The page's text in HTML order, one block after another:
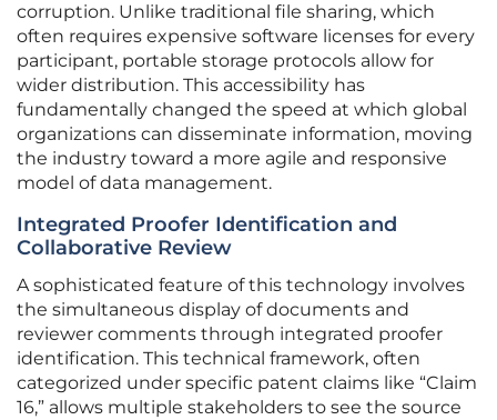
corruption. Unlike traditional file sharing, which
often requires expensive software licenses for every
participant, portable storage protocols allow for
wider distribution. This accessibility has
fundamentally changed the speed at which global
organizations can disseminate information, moving
the industry toward a more agile and responsive
model of data management.
Integrated Proofer Identification and
Collaborative Review
A sophisticated feature of this technology involves
the simultaneous display of documents and
reviewer comments through integrated proofer
identification. This technical framework, often
categorized under specific patent claims like “Claim
16,” allows multiple stakeholders to see the source